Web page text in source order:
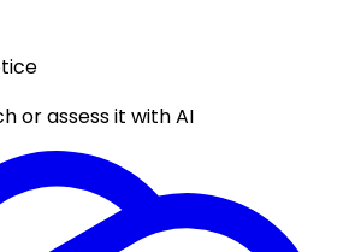
or assess it with AI